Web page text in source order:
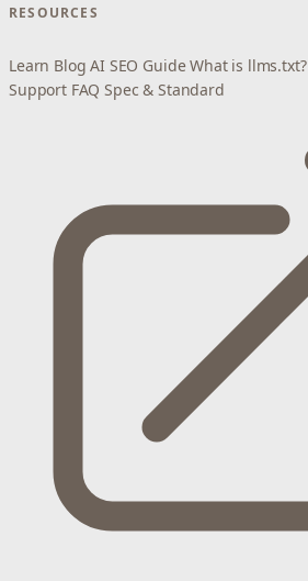
RESOURCES
Learn Blog AI SEO Guide What is llms.txt?
Support FAQ Spec & Standard